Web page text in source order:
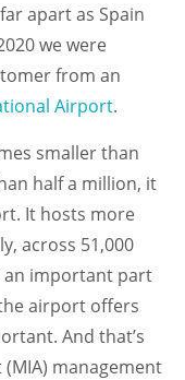
apart as Spain
we were
from an
Airport.
smaller than
half a million, it
It hosts more
across 51,000
an important part
airport offers
And that’s
management